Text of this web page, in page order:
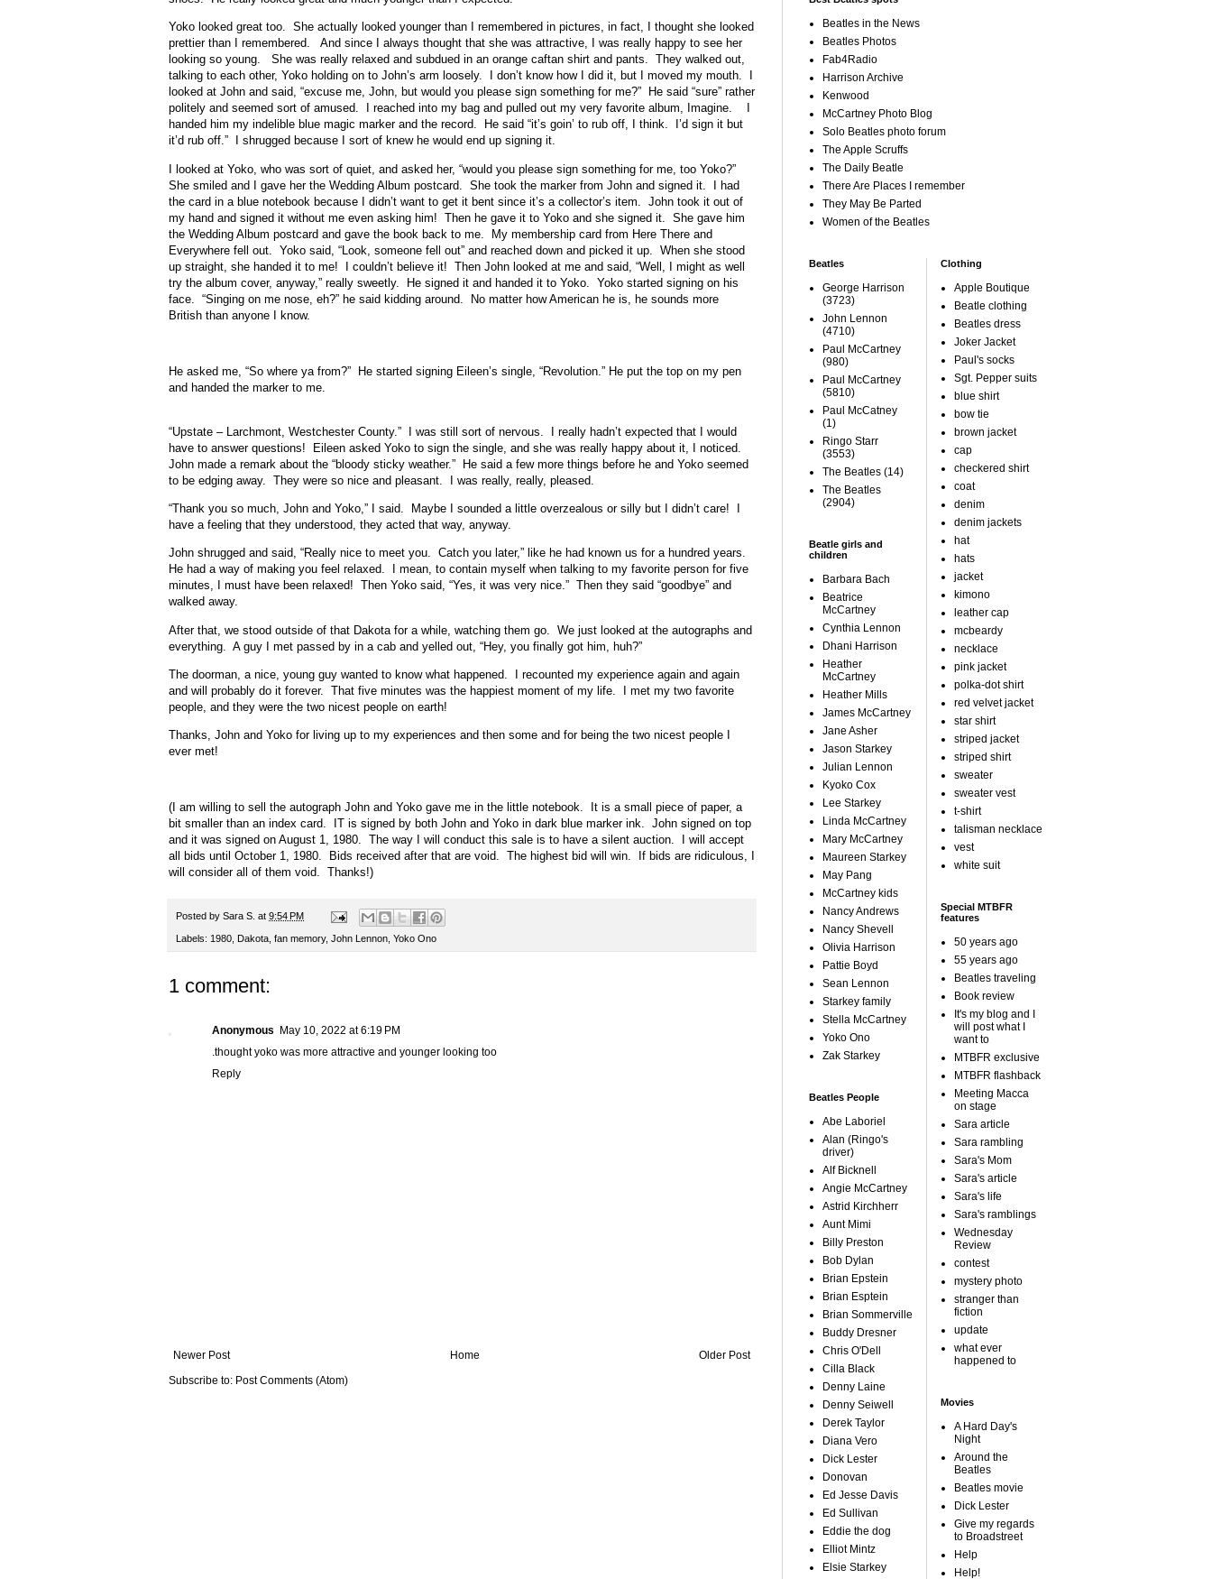
Yoko looked great too. She actually looked younger than I remembered in pictures, in fact, I thought she looked
prettier than I remembered. And since I always thought that she was attractive, I was really happy to see her
looking so young. She was really relaxed and subdued in an orange caftan shirt and pants. They walked out,
talking to each other, Yoko holding on to John’s arm loosely. I don’t know how I did it, but I moved my mouth. I
looked at John and said, “excuse me, John, but would you please sign something for me?” He said “sure” rather
politely and seemed sort of amused. I reached into my bag and pulled out my very favorite album, Imagine. I
handed him my indelible blue magic marker and the record. He said “it’s goin’ to rub off, I think. I’d sign it but
it’d rub off.” I shrugged because I sort of knew he would end up signing it.
I looked at Yoko, who was sort of quiet, and asked her, “would you please sign something for me, too Yoko?”
She smiled and I gave her the Wedding Album postcard. She took the marker from John and signed it. I had
the card in a blue notebook because I didn’t want to get it bent since it’s a collector’s item. John took it out of
my hand and signed it without me even asking him! Then he gave it to Yoko and she signed it. She gave him
the Wedding Album postcard and gave the book back to me. My membership card from Here There and
Everywhere fell out. Yoko said, “Look, someone fell out” and reached down and picked it up. When she stood
up straight, she handed it to me! I couldn’t believe it! Then John looked at me and said, “Well, I might as well
try the album cover, anyway,” really sweetly. He signed it and handed it to Yoko. Yoko started signing on his
face. “Singing on me nose, eh?” he said kidding around. No matter how American he is, he sounds more
British than anyone I know.
He asked me, “So where ya from?” He started signing Eileen’s single, “Revolution.” He put the top on my pen
and handed the marker to me.
“Upstate – Larchmont, Westchester County.” I was still sort of nervous. I really hadn’t expected that I would
have to answer questions! Eileen asked Yoko to sign the single, and she was really happy about it, I noticed.
John made a remark about the “bloody sticky weather.” He said a few more things before he and Yoko seemed
to be edging away. They were so nice and pleasant. I was really, really, pleased.
“Thank you so much, John and Yoko,” I said. Maybe I sounded a little overzealous or silly but I didn’t care! I
have a feeling that they understood, they acted that way, anyway.
John shrugged and said, “Really nice to meet you. Catch you later,” like he had known us for a hundred years.
He had a way of making you feel relaxed. I mean, to contain myself when talking to my favorite person for five
minutes, I must have been relaxed! Then Yoko said, “Yes, it was very nice.” Then they said “goodbye” and
walked away.
After that, we stood outside of that Dakota for a while, watching them go. We just looked at the autographs and
everything. A guy I met passed by in a cab and yelled out, “Hey, you finally got him, huh?”
The doorman, a nice, young guy wanted to know what happened. I recounted my experience again and again
and will probably do it forever. That five minutes was the happiest moment of my life. I met my two favorite
people, and they were the two nicest people on earth!
Thanks, John and Yoko for living up to my experiences and then some and for being the two nicest people I
ever met!
(I am willing to sell the autograph John and Yoko gave me in the little notebook. It is a small piece of paper, a
bit smaller than an index card. IT is signed by both John and Yoko in dark blue marker ink. John signed on top
and it was signed on August 1, 1980. The way I will conduct this sale is to have a silent auction. I will accept
all bids until October 1, 1980. Bids received after that are void. The highest bid will win. If bids are ridiculous, I
will consider all of them void. Thanks!)
Posted by Sara S. at 9:54 PM
Labels: 1980 Dakota fan memory, John Lennon Yoko Ono
1 comment:
Anonymous May 10, 2022 at 6:19 PM
.thought yoko was more attractive and younger looking too
Reply
Newer Post Older Post
Home
Subscribe to: Post Comments (Atom)
Beatles in the News
Beatles Photos
Fab4Radio
Harrison Archive
Kenwood
McCartney Photo Blog
Solo Beatles photo forum
The Apple Scruffs
The Daily Beatle
There Are Places I remember
They May Be Parted
Women of the Beatles
Beatles
George Harrison
(3723)
John Lennon
(4710)
Paul McCartney
(980)
Paul McCartney
(5810)
Paul McCatney
(1)
Ringo Starr
(3553)
The Beatles (14)
The Beatles
(2904)
Beatle girls and
children
Barbara Bach
Beatrice
McCartney
Cynthia Lennon
Dhani Harrison
Heather
McCartney
Heather Mills
James McCartney
Jane Asher
Jason Starkey
Julian Lennon
Kyoko Cox
Lee Starkey
Linda McCartney
Mary McCartney
Maureen Starkey
May Pang
McCartney kids
Nancy Andrews
Nancy Shevell
Olivia Harrison
Pattie Boyd
Sean Lennon
Starkey family
Stella McCartney
Yoko Ono
Zak Starkey
Beatles People
Abe Laboriel
Alan (Ringo's
driver)
Alf Bicknell
Angie McCartney
Astrid Kirchherr
Aunt Mimi
Billy Preston
Bob Dylan
Brian Epstein
Brian Esptein
Brian Sommerville
Buddy Dresner
Chris O'Dell
Cilla Black
Denny Laine
Denny Seiwell
Derek Taylor
Diana Vero
Dick Lester
Donovan
Ed Jesse Davis
Ed Sullivan
Eddie the dog
Elliot Mintz
Elsie Starkey
Clothing
Apple Boutique
Beatle clothing
Beatles dress
Joker Jacket
Paul's socks
Sgt. Pepper suits
blue shirt
bow tie
brown jacket
cap
checkered shirt
coat
denim
denim jackets
hat
hats
jacket
kimono
leather cap
mcbeardy
necklace
pink jacket
polka-dot shirt
red velvet jacket
star shirt
striped jacket
striped shirt
sweater
sweater vest
t-shirt
talisman necklace
vest
white suit
Special MTBFR
features
50 years ago
55 years ago
Beatles traveling
Book review
It's my blog and I
will post what I
want to
MTBFR exclusive
MTBFR flashback
Meeting Macca
on stage
Sara article
Sara rambling
Sara's Mom
Sara's article
Sara's life
Sara's ramblings
Wednesday
Review
contest
mystery photo
stranger than
fiction
update
what ever
happened to
Movies
A Hard Day's
Night
Around the
Beatles
Beatles movie
Dick Lester
Give my regards
to Broadstreet
Help
Help!